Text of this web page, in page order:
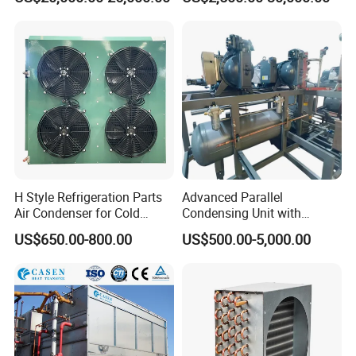
Refrigeration Cold Storage
H Style Refrigeration Parts
Air Condenser for Cold
Room System Outdoor Unit
Walk in Freezer
US$650.00-800.00
Advanced Parallel
Condensing Unit with
Original Famous
Compressors and Copper
380~420V/1p/50~60Hz
US$500.00-5,000.00